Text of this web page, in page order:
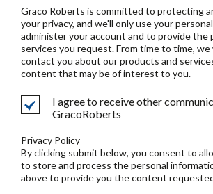
Graco Roberts is committed to protecting
your privacy, and we'll only use your
administer your account and to provide the
services you request. From time to time,
contact you about our products and
content that may be of interest to you.
I agree to receive other
GracoRoberts
Privacy Policy
By clicking submit below, you consent to
to store and process the personal
above to provide you the content